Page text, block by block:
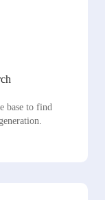
base to find